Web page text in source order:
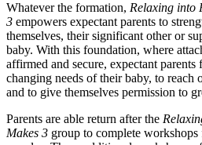
Whatever the formation, Relaxing into
3 empowers expectant parents to
themselves, their significant other or
baby. With this foundation, where
affirmed and secure, expectant parents
changing needs of their baby, to reach
and to give themselves permission to
Parents are able return after the
Makes 3 group to complete workshops